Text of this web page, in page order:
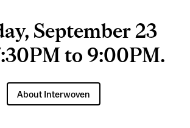
September 23
to 9:00PM.
About Interwoven